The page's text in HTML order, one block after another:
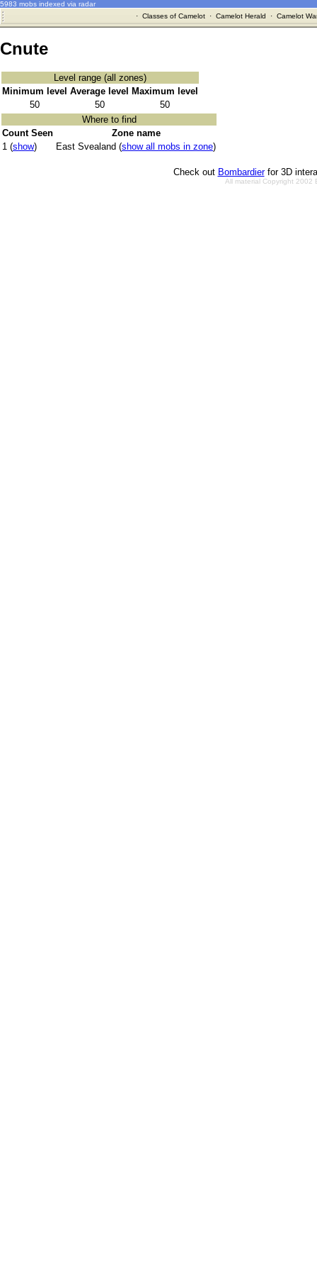
5983 mobs indexed via radar
· Classes of Camelot· Camelot Herald · Camelot
Cnute
Level range (all zones)
Minimum level Average level
Maximum level
50
50
50
Where to find
Count Seen
Zone name
1 (show) East Svealand (show all mobs in zone)
Check out Bombardierfor 3D
All material Copyright 2002